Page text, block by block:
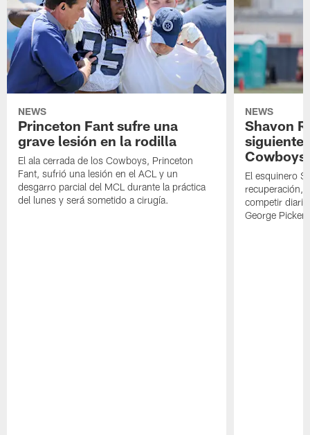
NEWS
Princeton Fant sufre una
grave lesión en la rodilla
El ala cerrada de los Cowboys, Princeton
Fant, sufrió una lesión en el ACL y un
desgarro parcial del MCL durante la práctica
del lunes y será sometido a cirugía.
NEWS
Shavon
siguiente
Cowboys
El esquinero
recuperación,
competir
George